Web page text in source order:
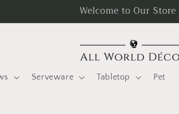
Welcome to Our Store
Serveware Tabletop Pet